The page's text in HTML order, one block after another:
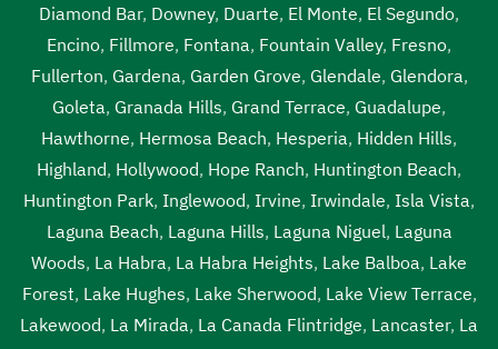
Diamond Bar, Downey, Duarte, El Monte, El Segundo,
Encino, Fillmore, Fontana, Fountain Valley, Fresno,
Fullerton, Gardena, Garden Grove, Glendale, Glendora,
Goleta, Granada Hills, Grand Terrace, Guadalupe,
Hawthorne, Hermosa Beach, Hesperia, Hidden Hills,
Highland, Hollywood, Hope Ranch, Huntington Beach,
Huntington Park, Inglewood, Irvine, Irwindale, Isla Vista,
Laguna Beach, Laguna Hills, Laguna Niguel, Laguna
Woods, La Habra, La Habra Heights, Lake Balboa, Lake
Forest, Lake Hughes, Lake Sherwood, Lake View Terrace,
Lakewood, La Mirada, La Canada Flintridge, Lancaster, La